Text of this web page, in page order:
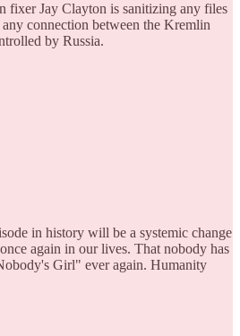
fixer Jay Clayton is sanitizing any files
connection between the Kremlin
by Russia.
in history will be a systemic change
again in our lives. That nobody has
Girl" ever again. Humanity